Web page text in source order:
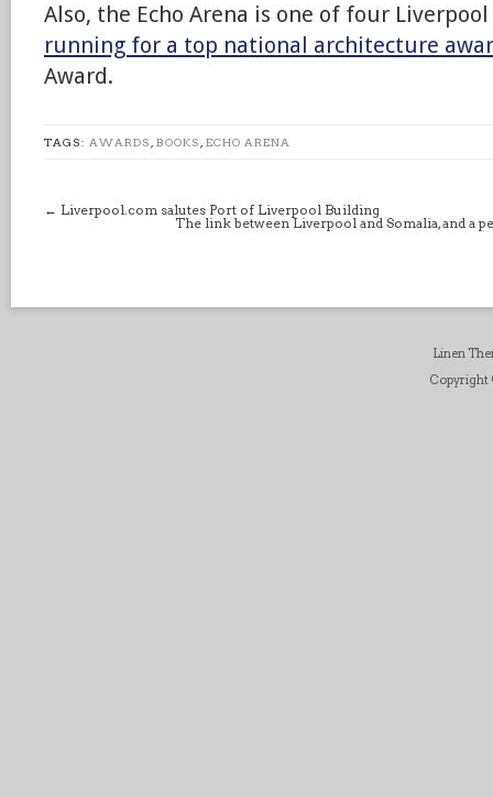
Also, the Echo Arena is one of four
running for a top national architecture
Award.
TAGS: AWARDS , BOOKS , ECHO ARENA
← Liverpool.com salutes Port of Liverpool Building
The link between Liverpool and Somalia, and a
Linen
Copyright